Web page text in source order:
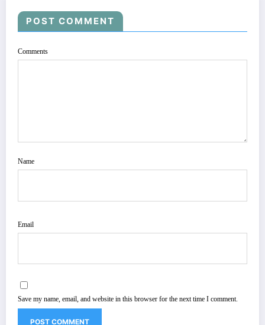
POST COMMENT
Comments
Name
Email
Save my name, email, and website in this browser for the next time I comment.